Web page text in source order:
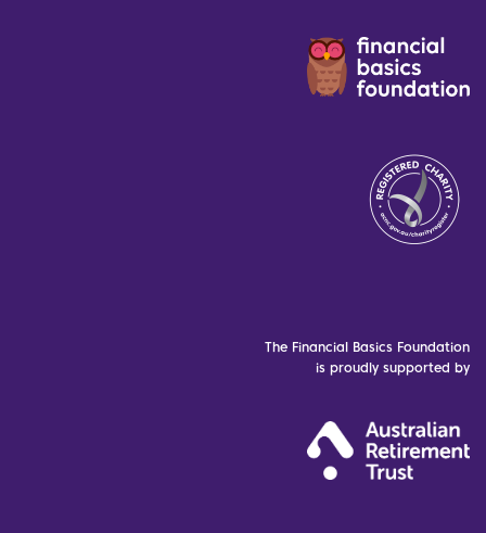
The Financial Basics Foundation
is proudly supported by